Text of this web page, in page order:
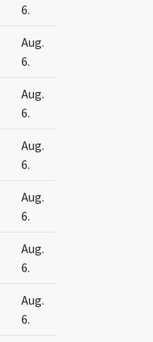
6.
Aug.
6.
Aug.
6.
Aug.
6.
Aug.
6.
Aug.
6.
Aug.
6.